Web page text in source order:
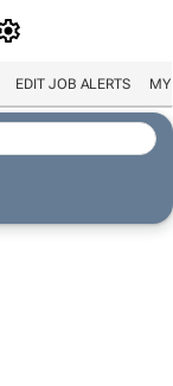
EDIT JOB ALERTS MY